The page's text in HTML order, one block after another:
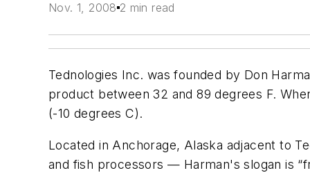
Nov. 1, 2008 2 min read
Tednologies Inc. was founded by Don
product between 32 and 89 degrees F.
(-10 degrees C).
Located in Anchorage, Alaska adjacent to
and fish processors — Harman's slogan is